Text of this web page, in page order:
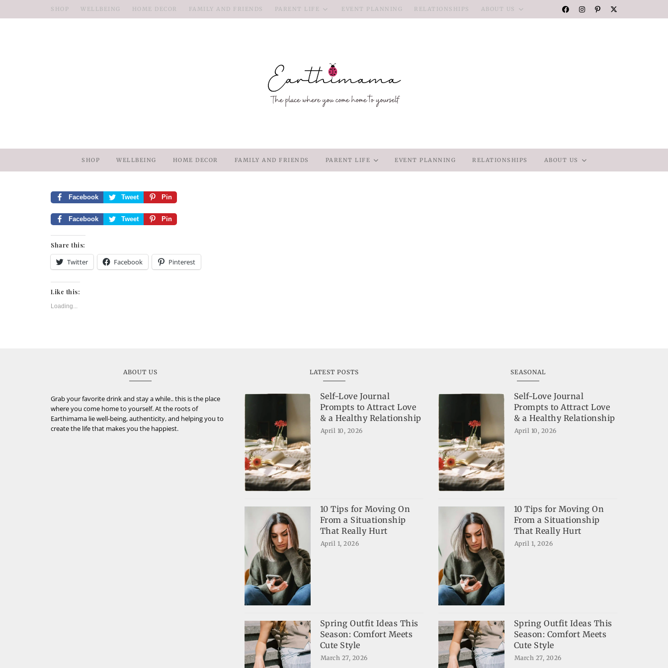
SHOP WELLBEING HOME DECOR FAMILY AND FRIENDS PARENT LIFE EVENT PLANNING RELATIONSHIPS ABOUT US
SHOP WELLBEING HOME DECOR FAMILY AND FRIENDS PARENT LIFE EVENT PLANNING RELATIONSHIPS ABOUT US
Facebook Tweet Pin
Facebook Tweet Pin
Share this:
Twitter Facebook Pinterest
Like this:
Loading...
ABOUT US
Grab your favorite drink and stay a while.. this is the place
where you come home to yourself. At the roots of
Earthimama lie well-being, authenticity, and helping you to
create the life that makes you the happiest.
LATEST POSTS
Self-Love Journal
Prompts to Attract Love
& a Healthy Relationship
April 10, 2026
10 Tips for Moving On
From a Situationship
That Really Hurt
April 1, 2026
Spring Outfit Ideas This
Season: Comfort Meets
Cute Style
March 27, 2026
SEASONAL
Self-Love Journal
Prompts to Attract Love
& a Healthy Relationship
April 10, 2026
10 Tips for Moving On
From a Situationship
That Really Hurt
April 1, 2026
Spring Outfit Ideas This
Season: Comfort Meets
Cute Style
March 27, 2026